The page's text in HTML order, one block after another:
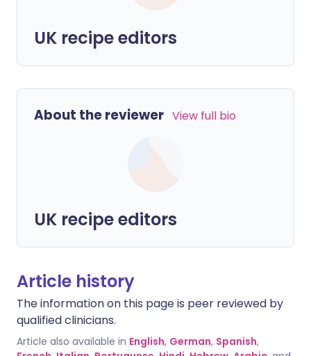
UK recipe editors
About the reviewer View full bio
UK recipe editors
Article history
The information on this page is peer reviewed by
qualified clinicians.
Article also available in English, German, Spanish,